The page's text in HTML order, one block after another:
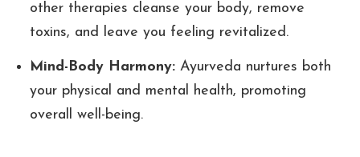
other therapies cleanse your body, remove
toxins, and leave you feeling revitalized.
Mind-Body Harmony: Ayurveda nurtures both
your physical and mental health, promoting
overall well-being.